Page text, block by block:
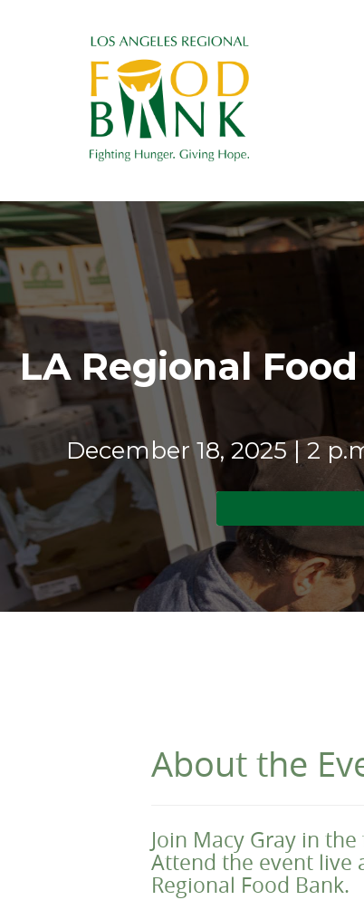
LA Regional
December 18, 2025 | 2
About the
Join Macy Gray in
Attend the event live
Regional Food Bank.